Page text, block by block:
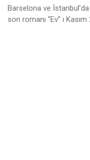
Barselona ve İstanbul’da
son romanı “Ev” ı Kasım